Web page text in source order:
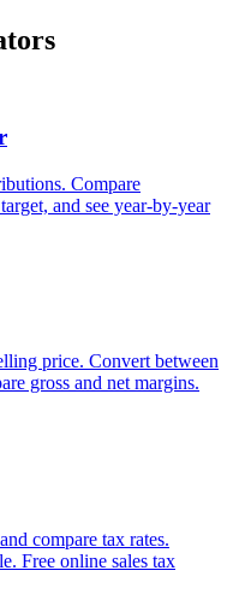
Compare
and see year-by-year
price. Convert between
gross and net margins.
compare tax rates.
Free online sales tax